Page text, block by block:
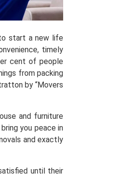
start a new life
timely
cent of people
from packing
by “Movers
and furniture
you peace in
and exactly
until their